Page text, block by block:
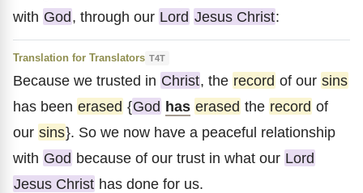
with God, through our Lord Jesus Christ:
Translation for Translators T4T
Because we trusted in Christ, the record of our sins
has been erased {God has erased the record of
our sins}. So we now have a peaceful relationship
with God because of our trust in what our Lord
Jesus Christ has done for us.